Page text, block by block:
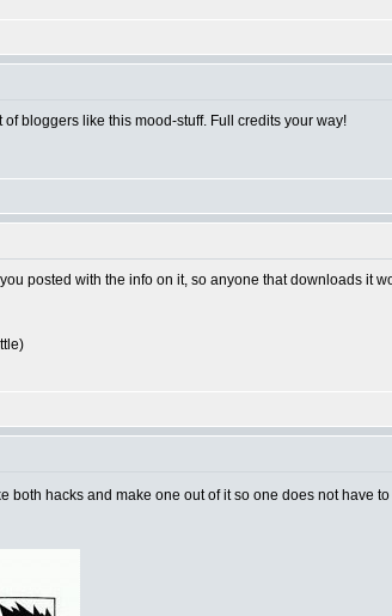
bloggers like this mood-stuff. Full credits your way!
posted with the info on it, so anyone that downloads it
both hacks and make one out of it so one does not have